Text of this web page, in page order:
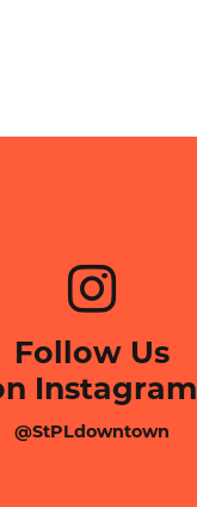
Follow Us
Instagram
@StPLdowntown